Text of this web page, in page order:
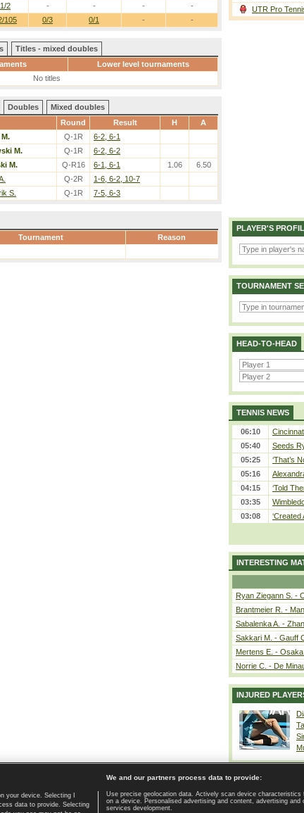
105 0/3 0/1 - -
1/2 - - - -
Titles - mixed doubles
Lower level tournaments
No titles
Doubles
Mixed doubles
Round Result H A
Q-1R 6-2, 6-1
M. Q-1R 6-2, 6-2
M. Q-R16 6-1, 6-1 1.06 6.50
Q-2R 1-6, 6-2, 10-7
S. Q-1R 7-5, 6-3
Tournament
Reason
UTR Pro
PLAYER'S
TOURNAMENT
HEAD-TO-HEAD
TENNIS NEWS
06:10
05:40
Seeds
05:25
‘That’s
05:16
04:15
‘Told
03:35
03:08
‘Created
INTERESTING
Ryan Ziegann S. -
Brantmeier R. -
Sabalenka A. -
Sakkari M. - Gauff
Mertens E. - Osaka
Norrie C. - De
INJURED
Home page | Contact | GDPR and Journalism | Terms of use
your device. Selecting I
data to provide. Selecting
We and our partners process data to provide:
Use precise geolocation data. Actively scan device
on a device. Personalised advertising and content, advertising
services development.